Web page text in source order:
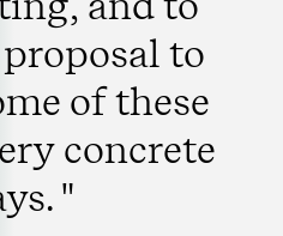
to
of these
concrete
"